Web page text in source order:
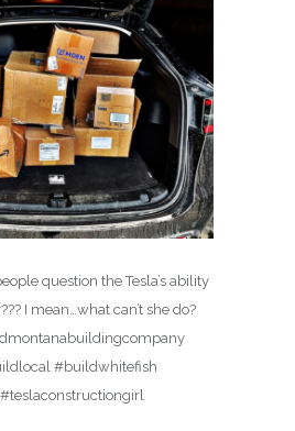
question the Tesla’s ability
I mean…what can’t she do?
#buildwhitefish